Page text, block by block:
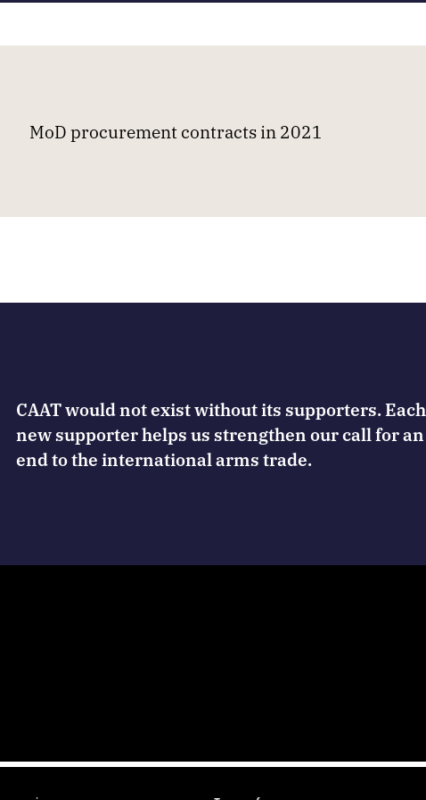
MoD procurement contracts in 2021
CAAT would not exist without its supporters. Each
new supporter helps us strengthen our call for an
end to the international arms trade.